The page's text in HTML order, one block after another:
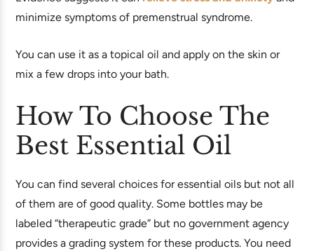
minimize symptoms of premenstrual syndrome.
You can use it as a topical oil and apply on the skin or
mix a few drops into your bath.
How To Choose The
Best Essential Oil
You can find several choices for essential oils but not all
of them are of good quality. Some bottles may be
labeled “therapeutic grade” but no government agency
provides a grading system for these products. You need